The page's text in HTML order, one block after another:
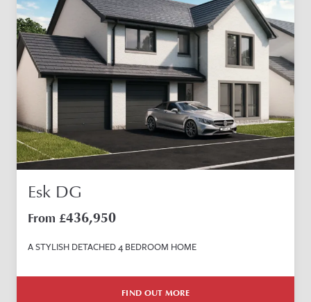
Esk DG
From £436,950
A STYLISH DETACHED 4 BEDROOM HOME
FIND OUT MORE